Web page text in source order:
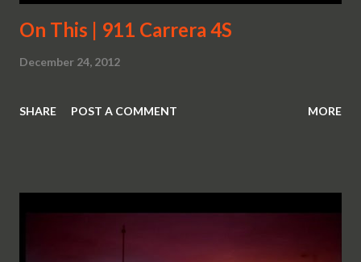
On This | 911 Carrera 4S
December 24, 2012
SHARE POST A COMMENT MORE